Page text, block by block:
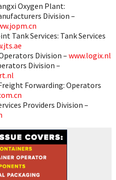
TwitterFacebookLinkedIn
Oxygen Plant:
Division –
Tank Services: Tank Services
Division – www.logix.nl
Division –
Forwarding: Operators
Providers Division –